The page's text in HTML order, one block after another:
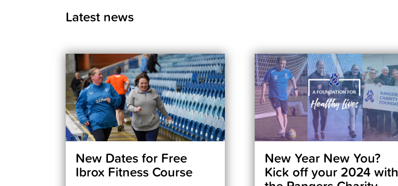
Latest news
New Dates for Free
Ibrox Fitness Course
New Year New You?
Kick off your 2024 with